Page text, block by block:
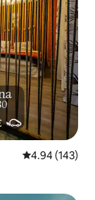
4.94 out of 5
4.94 (143)